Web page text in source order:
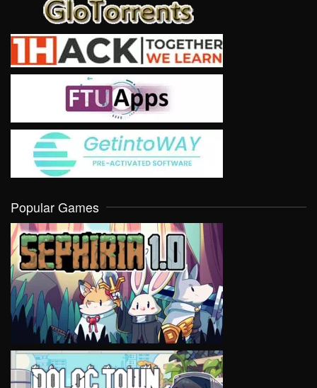
Popular Games
VIEW